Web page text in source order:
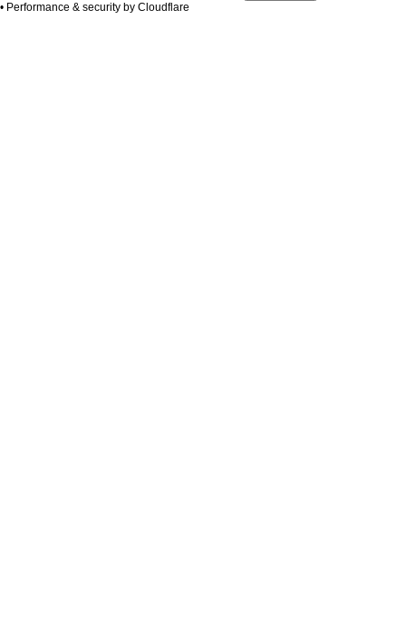
• Performance & security by Cloudflare